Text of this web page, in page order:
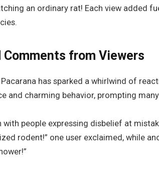
an ordinary rat! Each view added
Comments from Viewers
has sparked a whirlwind of
and charming behavior, prompting
people expressing disbelief at
rodent!” one user exclaimed, while